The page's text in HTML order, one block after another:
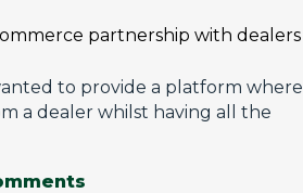
partnership with dealers
to provide a platform where
a dealer whilst having all the